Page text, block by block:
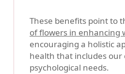
These benefits point to
of flowers in enhancing
encouraging a holistic
health that includes our
psychological needs.